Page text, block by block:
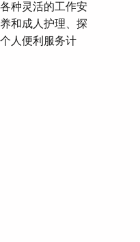
种灵活的工作安
和成人护理、探
人便利服务计